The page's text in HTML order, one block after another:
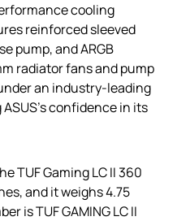
cooling
reinforced sleeved
pump, and ARGB
radiator fans and pump
an industry-leading
confidence in its
TUF Gaming LC II 360
and it weighs 4.75
is TUF GAMING LC II